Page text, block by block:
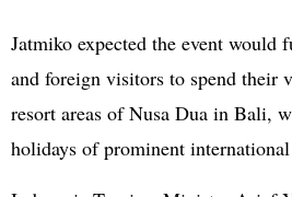
Jatmiko expected the event would
and foreign visitors to spend their
resort areas of Nusa Dua in Bali,
holidays of prominent